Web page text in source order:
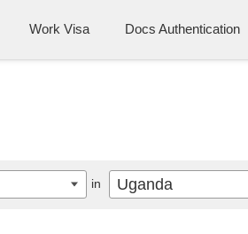
Work Visa Docs Authentication
in Uganda